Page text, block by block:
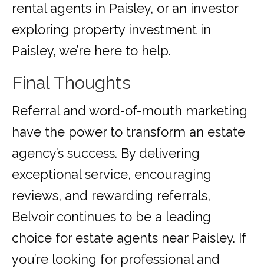
rental agents in Paisley, or an investor
exploring property investment in
Paisley, we’re here to help.
Final Thoughts
Referral and word-of-mouth marketing
have the power to transform an estate
agency’s success. By delivering
exceptional service, encouraging
reviews, and rewarding referrals,
Belvoir continues to be a leading
choice for estate agents near Paisley. If
you’re looking for professional and